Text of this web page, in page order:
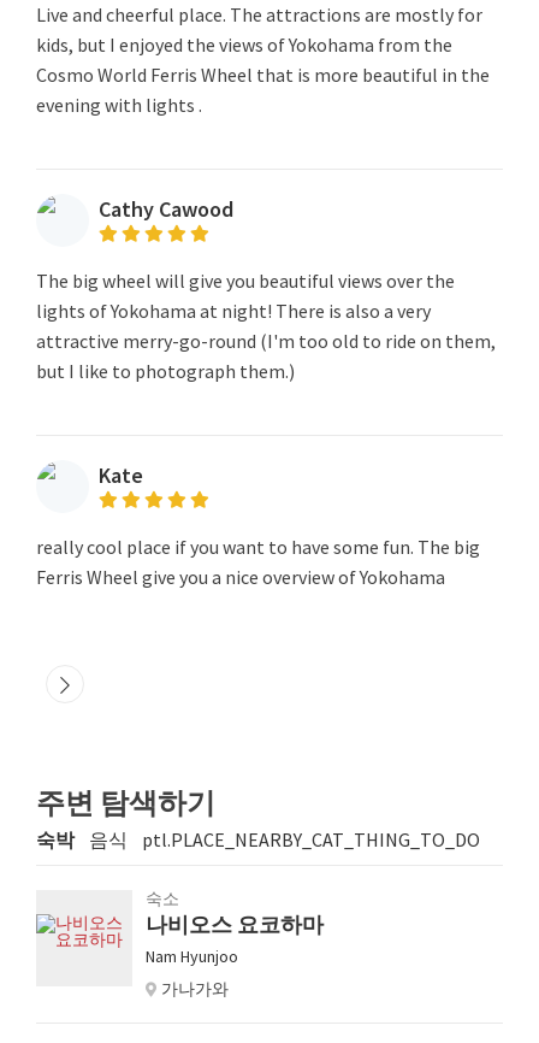
Live and cheerful place. The attractions are mostly for
kids, but I enjoyed the views of Yokohama from the
Cosmo World Ferris Wheel that is more beautiful in the
evening with lights .
Cathy Cawood
The big wheel will give you beautiful views over the
lights of Yokohama at night! There is also a very
attractive merry-go-round (I'm too old to ride on them,
but I like to photograph them.)
Kate
really cool place if you want to have some fun. The big
Ferris Wheel give you a nice overview of Yokohama
주변 탐색하기
숙박 음식 ptl.PLACE_NEARBY_CAT_THING_TO_DO
숙소
나비오스 요코하마
Nam Hyunjoo
가나가와